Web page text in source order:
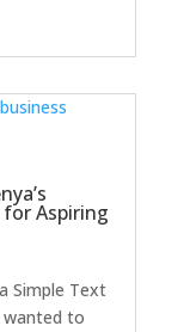
for Aspiring
Simple Text
wanted to